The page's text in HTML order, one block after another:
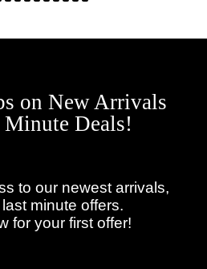
on New Arrivals
Minute Deals!
to our newest arrivals,
minute offers.
for your first offer!